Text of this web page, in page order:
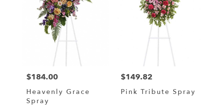
Price:
$184.00
Heavenly Grace
Spray
Price:
$149.82
Pink Tribute Spray